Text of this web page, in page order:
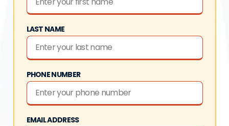
LAST NAME
PHONE NUMBER
EMAIL ADDRESS